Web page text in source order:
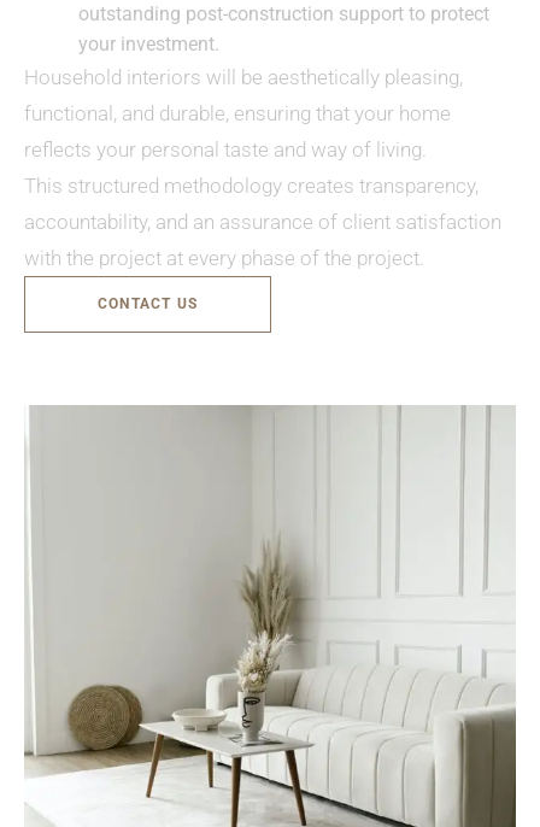
outstanding post-construction support to protect
your investment.
Household interiors will be aesthetically pleasing,
functional, and durable, ensuring that your home
reflects your personal taste and way of living.
This structured methodology creates transparency,
accountability, and an assurance of client satisfaction
with the project at every phase of the project.
CONTACT US